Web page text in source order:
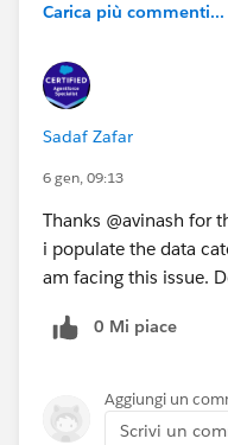
Carica più commenti...
Sadaf Zafar
6 gen, 09:13
Thanks @avinash for
i populate the data
am facing this issue.
0 Mi piace
Aggiungi un
Scrivi un